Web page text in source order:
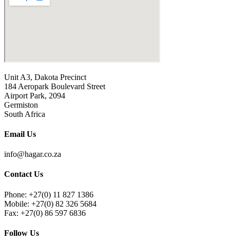
Unit A3, Dakota Precinct
184 Aeropark Boulevard Street
Airport Park, 2094
Germiston
South Africa
Email Us
info@hagar.co.za
Contact Us
Phone: +27(0) 11 827 1386
Mobile: +27(0) 82 326 5684
Fax: +27(0) 86 597 6836
Follow Us